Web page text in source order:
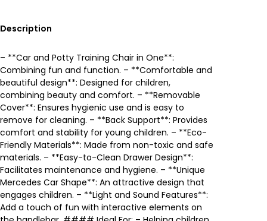
p
r
i
c
e
w
a
s
i
c
e
i
s
:
1
Description
– **Car and Potty Training Chair in One**:
Combining fun and function. – **Comfortable and
beautiful design**: Designed for children,
combining beauty and comfort. – **Removable
Cover**: Ensures hygienic use and is easy to
remove for cleaning. – **Back Support**: Provides
comfort and stability for young children. – **Eco-
Friendly Materials**: Made from non-toxic and safe
materials. – **Easy-to-Clean Drawer Design**:
Facilitates maintenance and hygiene. – **Unique
Mercedes Car Shape**: An attractive design that
engages children. – **Light and Sound Features**:
Add a touch of fun with interactive elements on